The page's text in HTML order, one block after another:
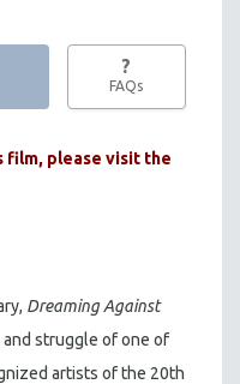
?
FAQs
film, please visit the
Dreaming Against
struggle of one of
artists of the 20th